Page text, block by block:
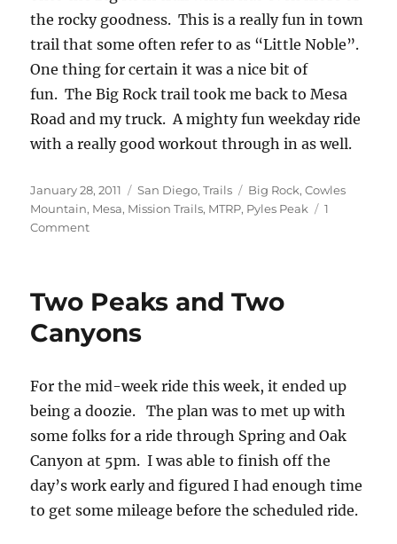
the rocky goodness. This is a really fun in town
trail that some often refer to as “Little Noble”.
One thing for certain it was a nice bit of
fun. The Big Rock trail took me back to Mesa
Road and my truck. A mighty fun weekday ride
with a really good workout through in as well.
Posted
on
January 28, 2011 Categories
San Diego,Trails Tags
Big Rock,Cowles
Mountain, Mesa, Mission Trails, MTRP, Pyles Peak
1
Commenton
and
Peak
Two Peaks and Two
Canyons
For the mid-week ride this week, it ended up
being a doozie. The plan was to met up with
some folks for a ride through Spring and Oak
Canyon at 5pm. I was able to finish off the
day’s work early and figured I had enough time
to get some mileage before the scheduled ride.